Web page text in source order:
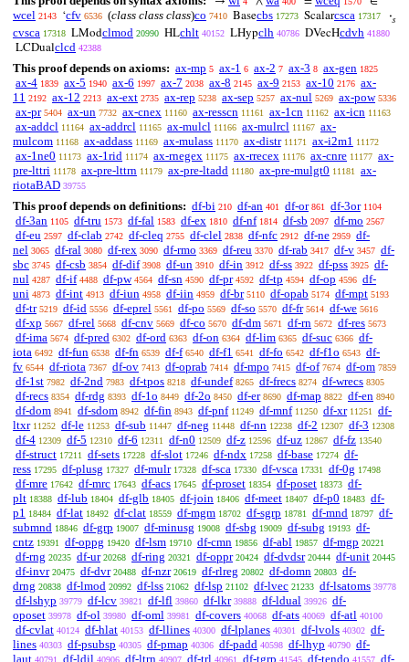
wcel 2143 ‘cfv 6536 (class class class)co 7410 Basecbs 17273 Scalarcsca 17317 ·𝑠
cvsca 17318 LModclmod 20990 HLchlt 40152 LHypclh 40786 DVecHcdvh 41880
LCDualclcd 42388
This proof depends on axioms: ax-mp 5 ax-1 6 ax-2 7 ax-3 8 ax-gen 1825
ax-4 1839 ax-5 1940 ax-6 1997 ax-7 2038 ax-8 2145 ax-9 2153 ax-10 2176 ax-
11 2192 ax-12 2213 ax-ext 2735 ax-rep 5238 ax-sep 5257 ax-nul 5269 ax-pow 5336
ax-pr 5404 ax-un 7732 ax-cnex 11160 ax-resscn 11161 ax-1cn 11162 ax-icn 11163
ax-addcl 11164 ax-addrcl 11165 ax-mulcl 11166 ax-mulrcl 11167 ax-
mulcom 11168 ax-addass 11169 ax-mulass 11170 ax-distr 11171 ax-i2m1 11172
ax-1ne0 11173 ax-1rid 11174 ax-rnegex 11175 ax-rrecex 11176 ax-cnre 11177 ax-
pre-lttri 11178 ax-pre-lttrn 11179 ax-pre-ltadd 11180 ax-pre-mulgt0 11181
ax-
riotaBAD 39755
This proof depends on definitions: df-bi 210 df-an 401 df-or 861 df-3or 1104
df-3an 1105 df-tru 1573 df-fal 1583 df-ex 1810 df-nf 1814 df-sb 2097 df-mo 2567
df-eu 2597 df-clab 2742 df-cleq 2755 df-clel 2838 df-nfc 2912 df-ne 2959 df-
nel 3065 df-ral 3080 df-rex 3090 df-rmo 3369 df-reu 3370 df-rab 3417 df-v 3457 df-
sbc 3745 df-csb 3854 df-dif 3908 df-un 3910 df-in 3912 df-ss 3922 df-pss 3925 df-
nul 4287 df-if 4488 df-pw 4564 df-sn 4590 df-pr 4592 df-tp 4594 df-op 4596 df-
uni 4873 df-int 4913 df-iun 4958 df-iin 4959 df-br 5110 df-opab 5174 df-mpt 5193
df-tr 5219 df-id 5556 df-eprel 5561 df-po 5569 df-so 5570 df-fr 5614 df-we 5616
df-xp 5667 df-rel 5668 df-cnv 5669 df-co 5670 df-dm 5671 df-rn 5672 df-res 5673
df-ima 5674 df-pred 6302 df-ord 6363 df-on 6364 df-lim 6365 df-suc 6366 df-
iota 6492 df-fun 6538 df-fn 6539 df-f 6540 df-f1 6541 df-fo 6542 df-f1o 6543 df-
fv 6544 df-riota 7367 df-ov 7413 df-oprab 7414 df-mpo 7415 df-of 7674 df-om 7859
df-1st 7982 df-2nd 7983 df-tpos 8218 df-undef 8265 df-frecs 8274 df-wrecs 8305
df-recs 8354 df-rdg 8393 df-1o 8449 df-2o 8450 df-er 8690 df-map 8822 df-en 8940
df-dom 8941 df-sdom 8942 df-fin 8943 df-pnf 11249 df-mnf 11250 df-xr 11251
df-
ltxr 11252 df-le 11253 df-sub 11447 df-neg 11448 df-nn 12238 df-2 12307 df-3 12308
df-4 12309 df-5 12310 df-6 12311 df-n0 12509 df-z 12596 df-uz 12867 df-fz 13540
df-struct 17211 df-sets 17228 df-slot 17246 df-ndx 17258 df-base 17274 df-
ress 17295 df-plusg 17327 df-mulr 17328 df-sca 17330 df-vsca 17331 df-0g 17498
df-mre 17642 df-mrc 17643 df-acs 17645 df-proset 18354 df-poset 18373 df-
plt 18388 df-lub 18404 df-glb 18405 df-join 18406 df-meet 18407 df-p0 18483 df-
p1 18484 df-lat 18492 df-clat 18559 df-mgm 18702 df-sgrp 18781 df-mnd 18797 df-
submnd 18846 df-grp 19007 df-minusg 19008 df-sbg 19009 df-subg 19193 df-
cntz 19391 df-oppg 19420 df-lsm 19710 df-cmn 19856 df-abl 19857 df-mgp 20221
df-rng 20235 df-ur 20268 df-ring 20321 df-oppr 20424 df-dvdsr 20444 df-unit 20445
df-invr 20475 df-dvr 20488 df-nzr 20619 df-rlreg 20802 df-domn 20803 df-
drng 20838 df-lmod 20992 df-lss 21062 df-lsp 21102 df-lvec 21233 df-lsatoms 39778
df-lshyp 39779 df-lcv 39821 df-lfl 39860 df-lkr 39888 df-ldual 39926 df-
oposet 39978 df-ol 39980 df-oml 39981 df-covers 40068 df-ats 40069 df-atl 40100
df-cvlat 40124 df-hlat 40153 df-llines 40300 df-lplanes 40301 df-lvols 40302 df-
lines 40303 df-psubsp 40305 df-pmap 40306 df-padd 40598 df-lhyp 40790 df-
laut 40791 df-ldil 40906 df-ltrn 40907 df-trl 40961 df-tgrp 41545 df-tendo 41557 df-